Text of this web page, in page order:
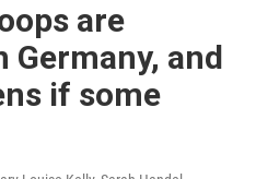
are
Germany, and
if some